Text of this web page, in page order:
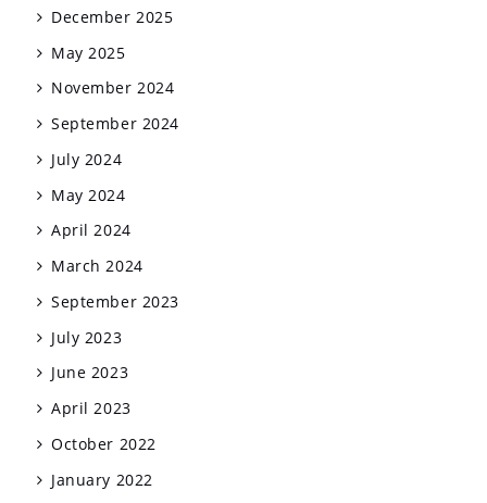
December 2025
May 2025
November 2024
September 2024
July 2024
May 2024
April 2024
March 2024
September 2023
July 2023
June 2023
April 2023
October 2022
January 2022